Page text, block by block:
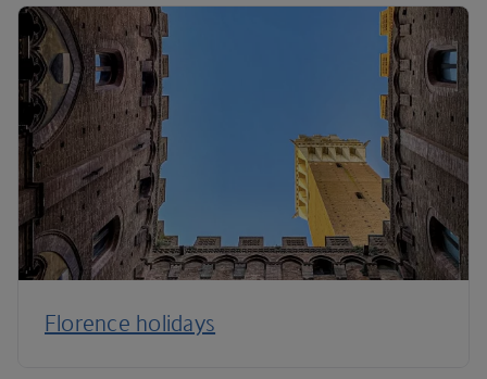
Florence holidays